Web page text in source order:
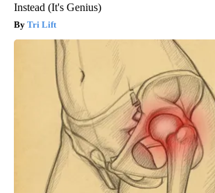
Instead (It's Genius)
Tri Lift